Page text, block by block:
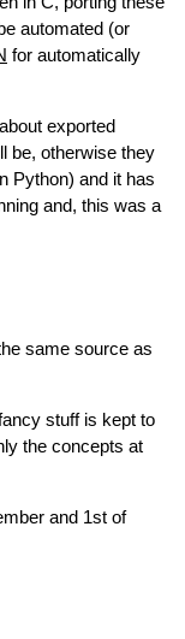
automated (or
for automatically
exported
be, otherwise they
Python) and it has
and, this was a
same source as
stuff is kept to
the concepts at
and 1st of